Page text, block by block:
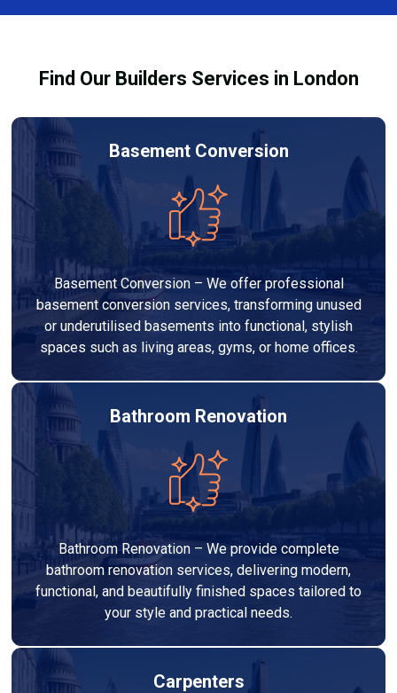
legal requirements.
Services London Group, we provide transparent, no-
adds value to your home.
Find Our Builders Services in London
Basement Conversion
Basement Conversion – We offer professional
basement conversion services, transforming unused
or underutilised basements into functional, stylish
spaces such as living areas, gyms, or home offices.
Bathroom Renovation
Bathroom Renovation – We provide complete
bathroom renovation services, delivering modern,
functional, and beautifully finished spaces tailored to
your style and practical needs.
Carpenters